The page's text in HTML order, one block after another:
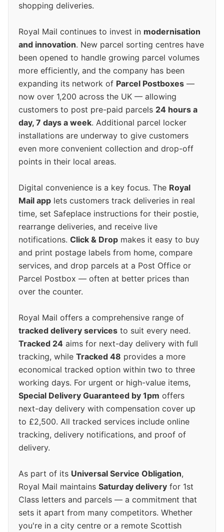
shopping deliveries.
Royal Mail continues to invest in modernisation
and innovation. New parcel sorting centres have
been opened to handle growing parcel volumes
more efficiently, and the company has been
expanding its network of Parcel Postboxes —
now over 1,200 across the UK — allowing
customers to post pre-paid parcels 24 hours a
day, 7 days a week. Additional parcel locker
installations are underway to give customers
even more convenient collection and drop-off
points in their local areas.
Digital convenience is a key focus. The Royal
Mail app lets customers track deliveries in real
time, set Safeplace instructions for their postie,
rearrange deliveries, and receive live
notifications. Click & Drop makes it easy to buy
and print postage labels from home, compare
services, and drop parcels at a Post Office or
Parcel Postbox — often at better prices than
over the counter.
Royal Mail offers a comprehensive range of
tracked delivery services to suit every need.
Tracked 24 aims for next-day delivery with full
tracking, while Tracked 48 provides a more
economical tracked option within two to three
working days. For urgent or high-value items,
Special Delivery Guaranteed by 1pm offers
next-day delivery with compensation cover up
to £2,500. All tracked services include online
tracking, delivery notifications, and proof of
delivery.
As part of its Universal Service Obligation,
Royal Mail maintains Saturday delivery for 1st
Class letters and parcels — a commitment that
sets it apart from many competitors. Whether
you're in a city centre or a remote Scottish